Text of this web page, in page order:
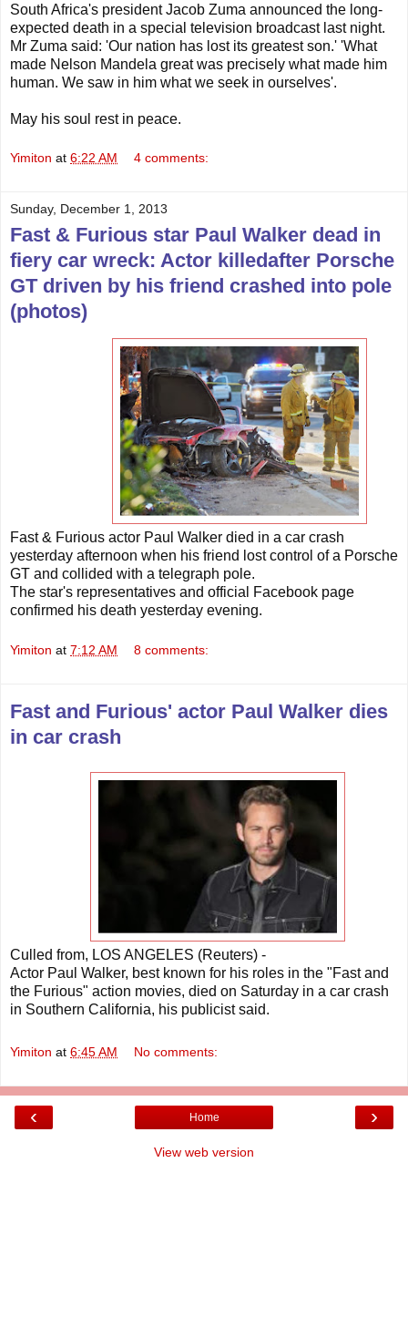
South Africa's president Jacob Zuma announced the long-
expected death in a special television broadcast last night.
Mr Zuma said: 'Our nation has lost its greatest son.' 'What
made Nelson Mandela great was precisely what made him
human. We saw in him what we seek in ourselves'.
May his soul rest in peace.
Yimiton at 6:22 AM 4 comments:
Sunday, December 1, 2013
Fast & Furious star Paul Walker dead in
fiery car wreck: Actor killedafter Porsche
GT driven by his friend crashed into pole
(photos)
Fast & Furious actor Paul Walker died in a car crash
yesterday afternoon when his friend lost control of a Porsche
GT and collided with a telegraph pole.
The star's representatives and official Facebook page
confirmed his death yesterday evening.
Yimiton at 7:12 AM 8 comments:
Fast and Furious' actor Paul Walker dies
in car crash
Culled from, LOS ANGELES (Reuters) -
Actor Paul Walker, best known for his roles in the "Fast and
the Furious" action movies, died on Saturday in a car crash
in Southern California, his publicist said.
Yimiton at 6:45 AM No comments:
‹ ›
Home
View web version